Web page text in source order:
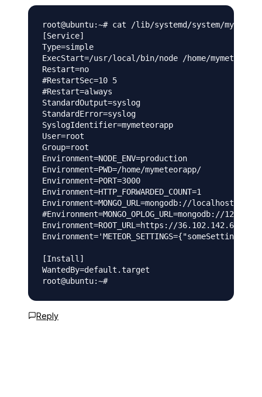
root@ubuntu:~# cat /lib/systemd/system/
[Service]
Type=simple
ExecStart=/usr/local/bin/node /home/
Restart=no
#RestartSec=10 5
#Restart=always
StandardOutput=syslog
StandardError=syslog
SyslogIdentifier=mymeteorapp
User=root
Group=root
Environment=NODE_ENV=production
Environment=PWD=/home/mymeteorapp/
Environment=PORT=3000
Environment=HTTP_FORWARDED_COUNT=1
Environment=MONGO_URL=mongodb://
#Environment=MONGO_OPLOG_URL=mongodb://
Environment=ROOT_URL=https://36.102.142.66
Environment='METEOR_SETTINGS={"someSetting":
[Install]
WantedBy=default.target
Reply